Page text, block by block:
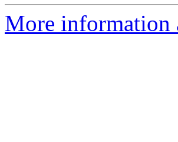
More information